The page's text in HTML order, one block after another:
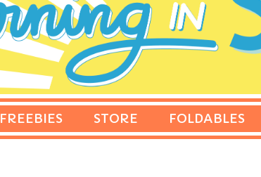
FREEBIES STORE FOLDABLES